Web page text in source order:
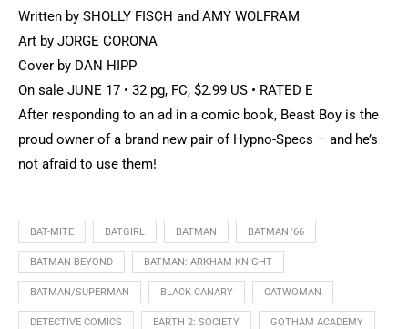
Written by SHOLLY FISCH and AMY WOLFRAM
Art by JORGE CORONA
Cover by DAN HIPP
On sale JUNE 17 • 32 pg, FC, $2.99 US • RATED E
After responding to an ad in a comic book, Beast Boy is the
proud owner of a brand new pair of Hypno-Specs – and he’s
not afraid to use them!
BAT-MITE BATGIRL BATMAN BATMAN '66
BATMAN BEYOND BATMAN: ARKHAM KNIGHT
BATMAN/SUPERMAN BLACK CANARY CATWOMAN
DETECTIVE COMICS EARTH 2: SOCIETY GOTHAM ACADEMY